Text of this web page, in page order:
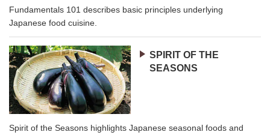
Fundamentals 101 describes basic principles underlying
Japanese food cuisine.
SPIRIT OF THE
SEASONS
Spirit of the Seasons highlights Japanese seasonal foods and